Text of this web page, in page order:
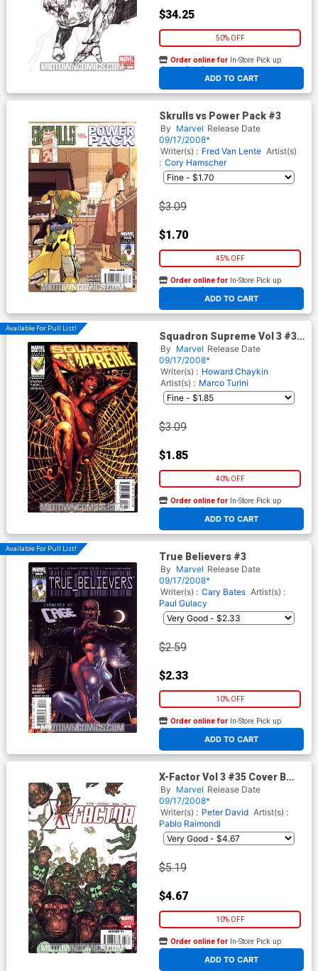
$34.25
50% OFF
ADD TO CART
Order online for In-Store Pick up
At any of our four locations
Skrulls vs Power Pack #3
By Marvel Release Date
09/17/2008*
Writer(s) : Fred Van Lente Artist(s)
: Cory Hamscher
$3.09
$1.70
45% OFF
ADD TO CART
Order online for In-Store Pick up
At any of our four locations
Available For Pull List!
Squadron Supreme Vol 3 #3
Cover A Regular Greg Land
Cover
By Marvel Release Date
09/17/2008*
Writer(s) : Howard Chaykin
Artist(s) : Marco Turini
$3.09
$1.85
40% OFF
ADD TO CART
Order online for In-Store Pick up
At any of our four locations
Available For Pull List!
True Believers #3
By Marvel Release Date
09/17/2008*
Writer(s) : Cary Bates Artist(s) :
Paul Gulacy
$2.59
$2.33
10% OFF
ADD TO CART
Order online for In-Store Pick up
At any of our four locations
X-Factor Vol 3 #35 Cover B
Incentive Monkey Variant
Cover
By Marvel Release Date
09/17/2008*
Writer(s) : Peter David Artist(s) :
Pablo Raimondi
$5.19
$4.67
10% OFF
ADD TO CART
Order online for In-Store Pick up
At any of our four locations